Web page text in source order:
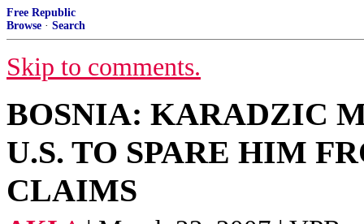
Free Republic
Browse · Search
Skip to comments.
BOSNIA: KARADZIC
U.S. TO SPARE HIM
CLAIMS